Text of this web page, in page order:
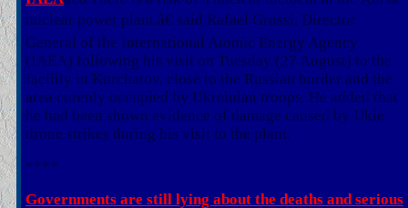
nuclear power plant,â€ said Rafael Grossi, Director
General of the International Atomic Energy Agency
(IAEA) following his visit on Tuesday (27 August) to the
facility in Kurchatov, close to the Russian border and the
area curenly occupied by Ukrainian troops. He added that
he had been shown evidence of damage caused by Ukie
drone strikes during his visit to the plant.
****
Governments are still lying about the deaths and serious